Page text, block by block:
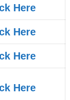
Here
Here
Here
Here